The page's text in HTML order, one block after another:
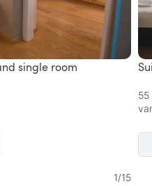
single room
55
1/15